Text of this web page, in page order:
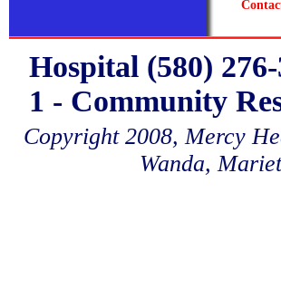
Hospital (580)
1 - Community
Copyright 2008, Mercy
Wanda,